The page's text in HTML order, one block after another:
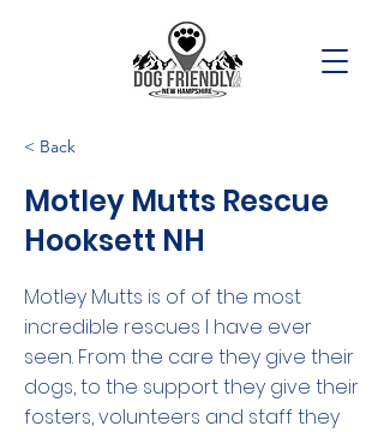
< Back
Motley Mutts Rescue
Hooksett NH
Motley Mutts is of of the most
incredible rescues I have ever
seen. From the care they give their
dogs, to the support they give their
fosters, volunteers and staff they